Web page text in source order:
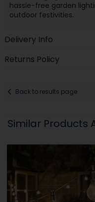
hassle-free garden
outdoor festivities.
Delivery Info
Returns Policy
Back to results page
Similar Products